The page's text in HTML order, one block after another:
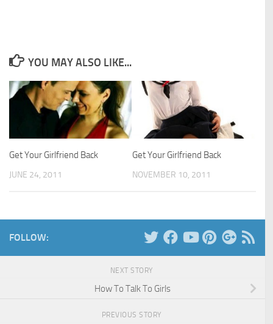
YOU MAY ALSO LIKE...
Get Your Girlfriend Back
JUNE 24, 2011
Get Your Girlfriend Back
NOVEMBER 10, 2011
FOLLOW:
NEXT STORY
How To Talk To Girls
PREVIOUS STORY